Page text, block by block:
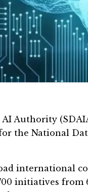
Authority
the National
international
initiatives from